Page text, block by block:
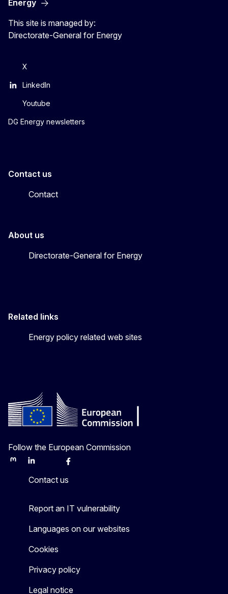
Energy
This site is managed by:
Directorate-General for Energy
X
LinkedIn
Youtube
DG Energy newsletters
Contact us
Contact
About us
Directorate-General for Energy
Related links
Energy policy related web sites
Follow the European Commission
MastodonLinkedInBlueskyFacebook
Contact us
Report an IT vulnerability
Languages on our websites
Cookies
Privacy policy
Legal notice